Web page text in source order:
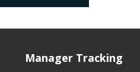
Manager Tracking